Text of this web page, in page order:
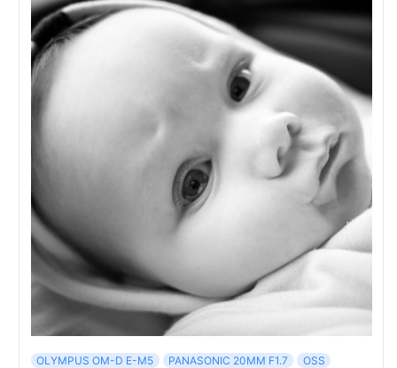
OLYMPUS OM-D E-M5 PANASONIC 20MM F1.7
OSS